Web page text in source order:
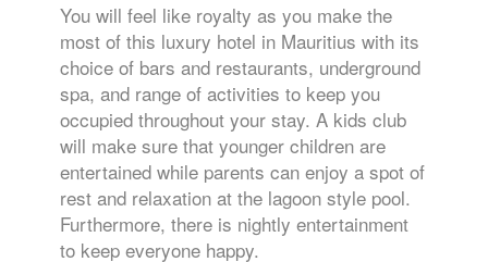
You will feel like royalty as you make the
most of this luxury hotel in Mauritius with its
choice of bars and restaurants, underground
spa, and range of activities to keep you
occupied throughout your stay. A kids club
will make sure that younger children are
entertained while parents can enjoy a spot of
rest and relaxation at the lagoon style pool.
Furthermore, there is nightly entertainment
to keep everyone happy.